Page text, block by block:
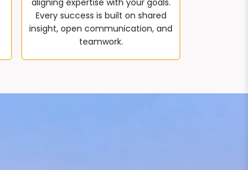
aligning expertise with your goals.
Every success is built on shared
insight, open communication, and
teamwork.